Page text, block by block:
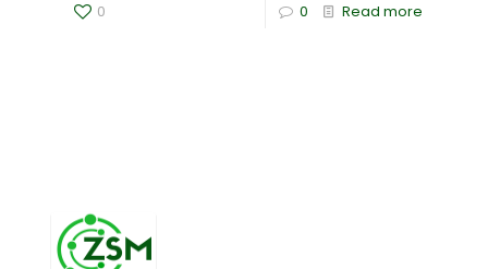
0 0 Read more